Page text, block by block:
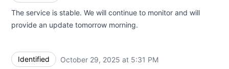
The service is stable. We will continue to monitor and will
provide an update tomorrow morning.
Identified October 29, 2025 at 5:31 PM